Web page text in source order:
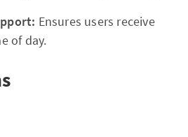
Ensures users receive
of day.